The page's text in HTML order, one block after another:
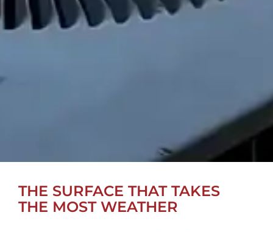
THE SURFACE THAT TAKES
THE MOST WEATHER